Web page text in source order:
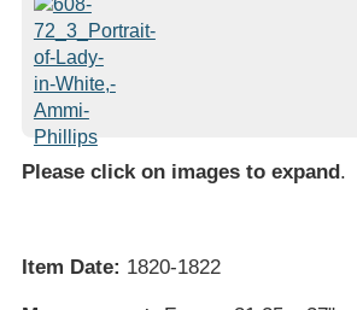
Please click on images to expand.
Item Date: 1820-1822